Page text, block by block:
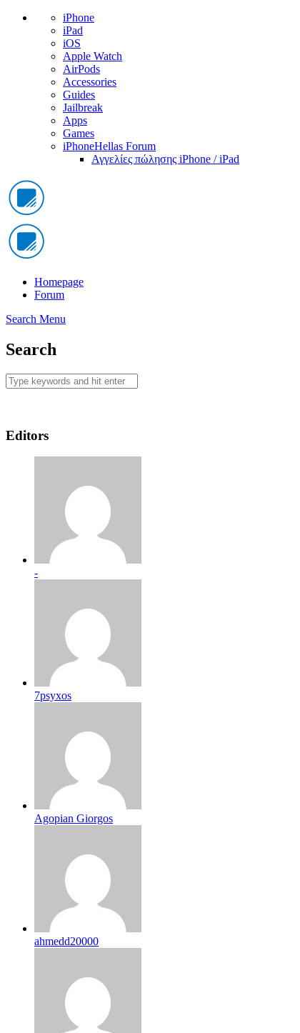
iPhone
iPad
iOS
Apple Watch
AirPods
Accessories
Guides
Jailbreak
Apps
Games
iPhoneHellas Forum
Αγγελίες πώλησης iPhone / iPad
Homepage
Forum
Search Menu
Search
Editors
-
7psyxos
Agopian Giorgos
ahmedd20000